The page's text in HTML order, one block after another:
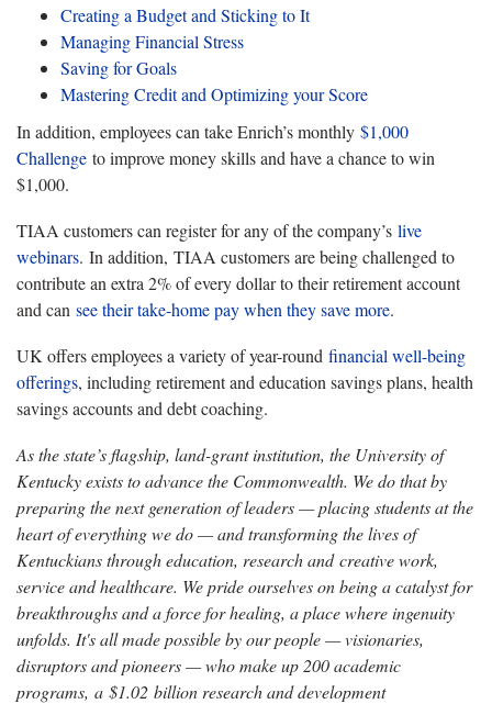
Creating a Budget and Sticking to It
Managing Financial Stress
Saving for Goals
Mastering Credit and Optimizing your Score
In addition, employees can take Enrich’s monthly $1,000
Challenge to improve money skills and have a chance to win
$1,000.
TIAA customers can register for any of the company’s live
webinars. In addition, TIAA customers are being challenged to
contribute an extra 2% of every dollar to their retirement account
and can see their take-home pay when they save more.
UK offers employees a variety of year-round financial well-being
offerings, including retirement and education savings plans, health
savings accounts and debt coaching.
As the state’s flagship, land-grant institution, the University of
Kentucky exists to advance the Commonwealth. We do that by
preparing the next generation of leaders — placing students at the
heart of everything we do — and transforming the lives of
Kentuckians through education, research and creative work,
service and healthcare. We pride ourselves on being a catalyst for
breakthroughs and a force for healing, a place where ingenuity
unfolds. It's all made possible by our people — visionaries,
disruptors and pioneers — who make up 200 academic
programs, a $1.02 billion research and development